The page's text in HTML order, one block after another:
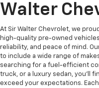
Walter
At Sir Walter Chevrolet, we
high-quality pre-owned
reliability, and peace of mind.
to include a wide range of
searching for a fuel-efficient
truck, or a luxury sedan, you’ll
exceed your expectations.